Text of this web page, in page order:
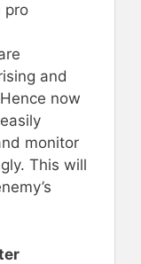
pro
and
now
monitor
This will